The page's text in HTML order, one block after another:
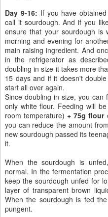
Day 9-16: If you have
call it sourdough. And if you
ensure that your sourdough
morning and evening for
main raising ingredient. And
in the refrigerator as
doubling in size it takes more
15 days and if it doesn't
start all over again.
Since doubling in size, you
only white flour. Feeding will
room temperature)+ 75g flour
you can reduce the amount
new sourdough passed its
it.
When the sourdough is
normal. In the fermentation
keep the sourdough unfed for
layer of transparent brown
When the sourdough is fed
pungent.